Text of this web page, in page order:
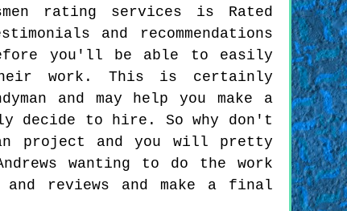
rating services is Rated
and recommendations
you'll be able to easily
work. This is certainly
and may help you make a
decide to hire. So why don't
project and you will pretty
wanting to do the work
reviews and make a final